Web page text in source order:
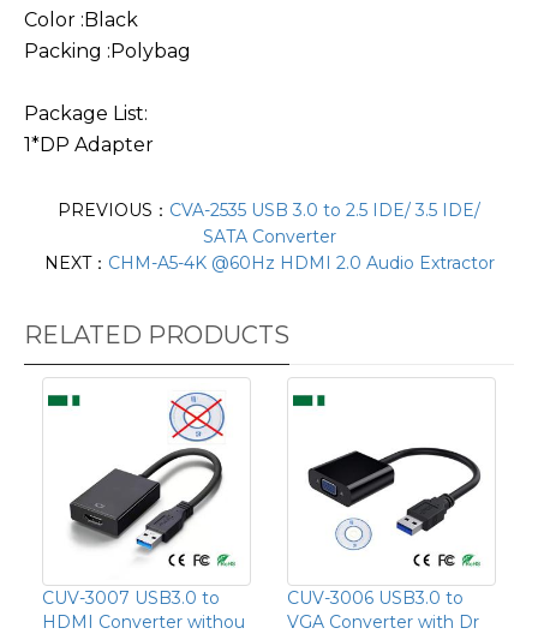
Color :Black
Packing :Polybag
Package List:
1*DP Adapter
PREVIOUS： CVA-2535 USB 3.0 to 2.5 IDE/ 3.5 IDE/
SATA Converter
NEXT： CHM-A5-4K @60Hz HDMI 2.0 Audio Extractor
RELATED PRODUCTS
CUV-3007 USB3.0 to
HDMI Converter withou
CUV-3006 USB3.0 to
VGA Converter with Dr